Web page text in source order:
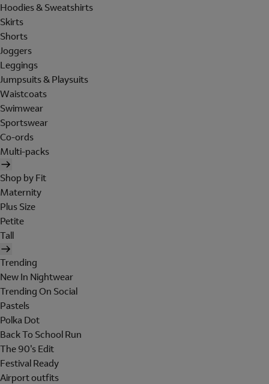
Hoodies & Sweatshirts
Skirts
Shorts
Joggers
Leggings
Jumpsuits & Playsuits
Waistcoats
Swimwear
Sportswear
Co-ords
Multi-packs
Shop by Fit
Maternity
Plus Size
Petite
Tall
Trending
New In Nightwear
Trending On Social
Pastels
Polka Dot
Back To School Run
The 90's Edit
Festival Ready
Airport outfits